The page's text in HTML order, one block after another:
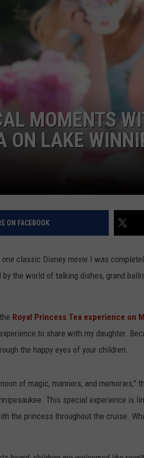
WITH SARAH
MOMENTS
ON LAKE
ON FACEBOOK
one classic Disney movie I was
the world of talking dishes, grand
Royal Princess Tea experience on
to share with my daughter.
the happy eyes of your children.
of magic, manners, and
This special experience is
the princess throughout the cruise.